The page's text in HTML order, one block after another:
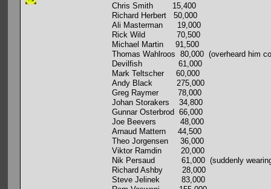
Chris Smith 15,400
Richard Herbert 50,000
Ali Masterman 19,000
Rick Wild 70,500
Michael Martin 91,500
Thomas Wahlroos 80,000 (overheard him
Devilfish 61,000
Mark Teltscher 60,000
Andy Black 275,000
Greg Raymer 78,000
Johan Storakers 34,800
Gunnar Osterbrod 66,000
Joe Beevers 48,000
Arnaud Mattern 44,500
Theo Jorgensen 36,000
Viktor Ramdin 20,000
Nik Persaud 61,000 (suddenly wearing
Richard Ashby 28,000
Steve Jelinek 83,000